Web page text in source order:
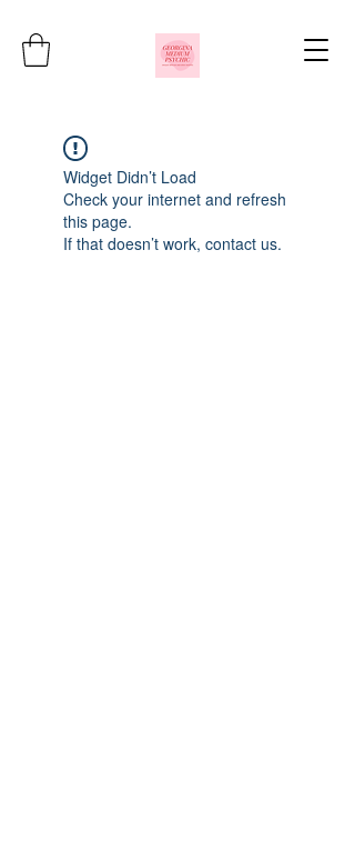
Widget Didn’t Load
Check your internet and refresh
this page.
If that doesn’t work, contact us.